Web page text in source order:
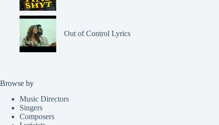
Out of Control Lyrics
Browse by
Music Directors
Singers
Composers